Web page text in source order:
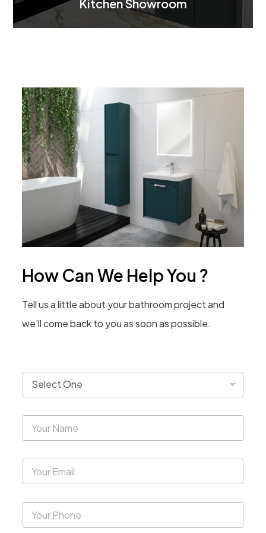
Kitchen Showroom
How Can We Help You ?
Tell us a little about your bathroom project and
we’ll come back to you as soon as possible.
T
p
Y
u
m
e
Y
u
Y
u